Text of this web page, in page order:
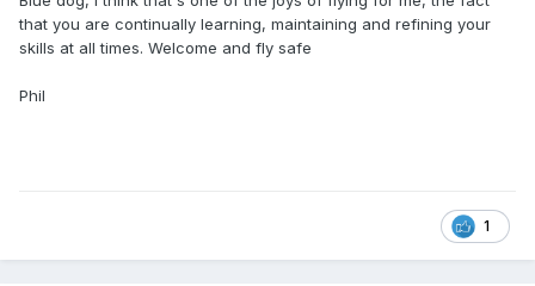
that you are continually learning, maintaining and refining your
skills at all times. Welcome and fly safe
Phil
1